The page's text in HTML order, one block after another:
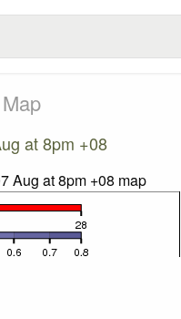
at 8pm +08